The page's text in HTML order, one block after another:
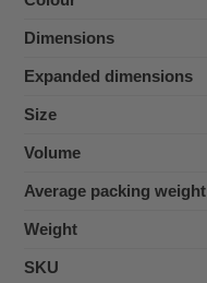
Dimensions
Expanded dimensions
Size
Volume
Average packing weight
Weight
SKU